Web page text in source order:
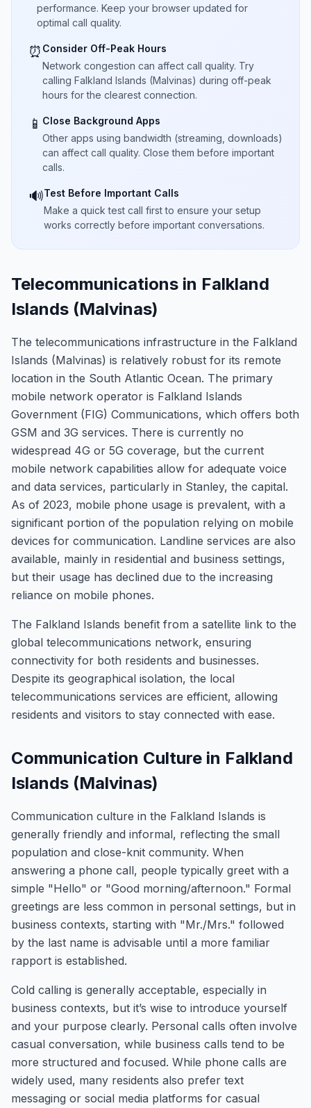
performance. Keep your browser updated for
optimal call quality.
⏰ Consider Off-Peak Hours
Network congestion can affect call quality. Try
calling Falkland Islands (Malvinas) during off-peak
hours for the clearest connection.
📱 Close Background Apps
Other apps using bandwidth (streaming, downloads)
can affect call quality. Close them before important
calls.
🔊Test Before Important Calls
Make a quick test call first to ensure your setup
works correctly before important conversations.
Telecommunications in Falkland
Islands (Malvinas)
The telecommunications infrastructure in the Falkland
Islands (Malvinas) is relatively robust for its remote
location in the South Atlantic Ocean. The primary
mobile network operator is Falkland Islands
Government (FIG) Communications, which offers both
GSM and 3G services. There is currently no
widespread 4G or 5G coverage, but the current
mobile network capabilities allow for adequate voice
and data services, particularly in Stanley, the capital.
As of 2023, mobile phone usage is prevalent, with a
significant portion of the population relying on mobile
devices for communication. Landline services are also
available, mainly in residential and business settings,
but their usage has declined due to the increasing
reliance on mobile phones.
The Falkland Islands benefit from a satellite link to the
global telecommunications network, ensuring
connectivity for both residents and businesses.
Despite its geographical isolation, the local
telecommunications services are efficient, allowing
residents and visitors to stay connected with ease.
Communication Culture in Falkland
Islands (Malvinas)
Communication culture in the Falkland Islands is
generally friendly and informal, reflecting the small
population and close-knit community. When
answering a phone call, people typically greet with a
simple "Hello" or "Good morning/afternoon." Formal
greetings are less common in personal settings, but in
business contexts, starting with "Mr./Mrs." followed
by the last name is advisable until a more familiar
rapport is established.
Cold calling is generally acceptable, especially in
business contexts, but it’s wise to introduce yourself
and your purpose clearly. Personal calls often involve
casual conversation, while business calls tend to be
more structured and focused. While phone calls are
widely used, many residents also prefer text
messaging or social media platforms for casual